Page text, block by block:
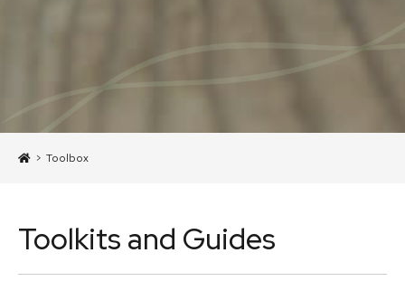
> Toolbox
Toolkits and Guides